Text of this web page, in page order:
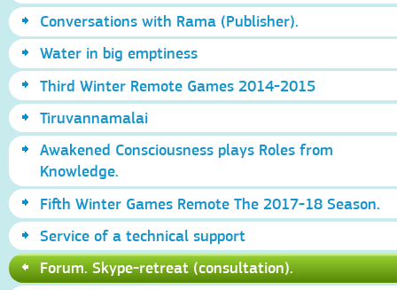
Conversations with Rama (Publisher).
Water in big emptiness
Third Winter Remote Games 2014-2015
Tiruvannamalai
Awakened Consciousness plays Roles from
Knowledge.
Fifth Winter Games Remote The 2017-18 Season.
Service of a technical support
Forum. Skype-retreat (consultation).